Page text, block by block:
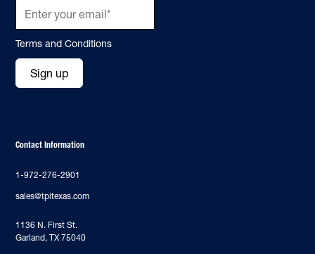
Terms and Conditions
Sign up
Contact Information
1-972-276-2901
sales@tpitexas.com
‍1136 N. First St.
Garland, TX 75040